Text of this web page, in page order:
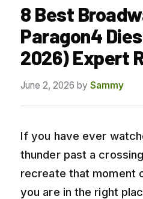
8 Best
Paragon4
2026) Expert
June 2, 2026 by Sammy
If you have ever
thunder past a
recreate that moment
you are in the right